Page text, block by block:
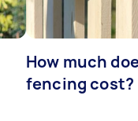
How much
fencing cost?